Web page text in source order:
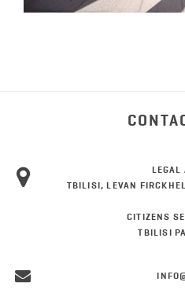
LEGAL
TBILISI, LEVAN
CITIZENS
TBILISI